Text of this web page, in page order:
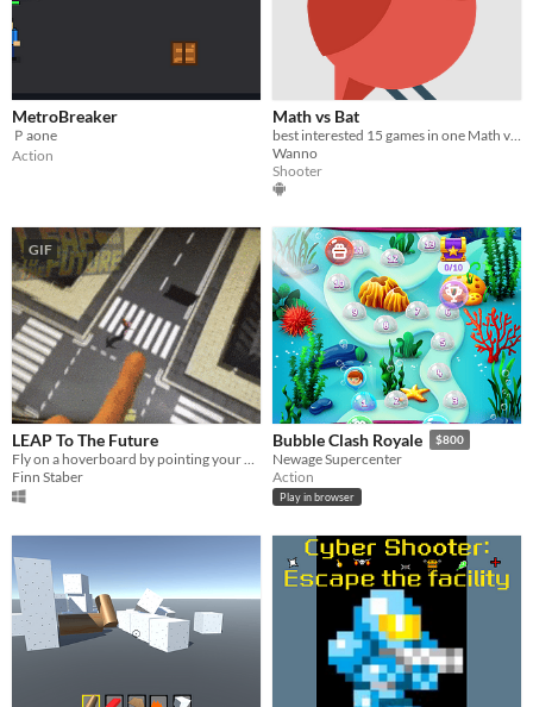
MetroBreaker
Ｐaone
Action
Math vs Bat
Wanno
Shooter
GIF
LEAP To The Future
Finn Staber
Bubble Clash Royale $800
Newage Supercenter
Action
Play in browser